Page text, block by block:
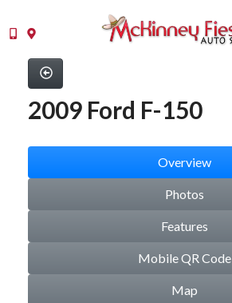
2009 Ford F-150
Overview
Photos
Features
Mobile QR Code
Map